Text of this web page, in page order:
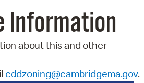
Information
about this and other
cddzoning@cambridgema.gov.